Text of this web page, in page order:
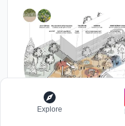
Explore